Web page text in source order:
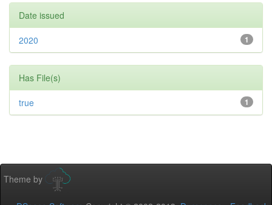
Date issued
1
2020
Has File(s)
1
true
Theme by